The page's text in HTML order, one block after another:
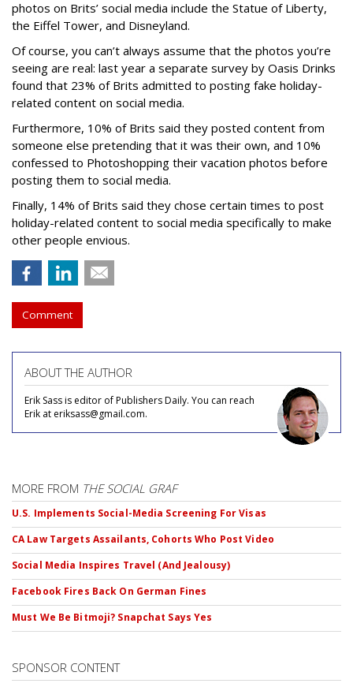
photos on Brits’ social media include the Statue of Liberty,
the Eiffel Tower, and Disneyland.
Of course, you can’t always assume that the photos you’re
seeing are real: last year a separate survey by Oasis Drinks
found that 23% of Brits admitted to posting fake holiday-
related content on social media.
Furthermore, 10% of Brits said they posted content from
someone else pretending that it was their own, and 10%
confessed to Photoshopping their vacation photos before
posting them to social media.
Finally, 14% of Brits said they chose certain times to post
holiday-related content to social media specifically to make
other people envious.
Comment
ABOUT THE AUTHOR
Erik Sass is editor of Publishers Daily. You can reach
Erik at eriksass@gmail.com.
MORE FROM THE SOCIAL GRAF
U.S. Implements Social-Media Screening For Visas
CA Law Targets Assailants, Cohorts Who Post Video
Social Media Inspires Travel (And Jealousy)
Facebook Fires Back On German Fines
Must We Be Bitmoji? Snapchat Says Yes
SPONSOR CONTENT